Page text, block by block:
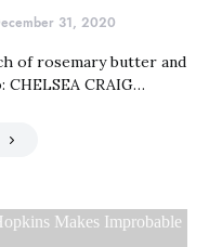
31, 2020
of rosemary butter and
CRAIG…